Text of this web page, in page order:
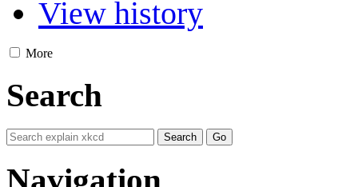
View history
More
Search